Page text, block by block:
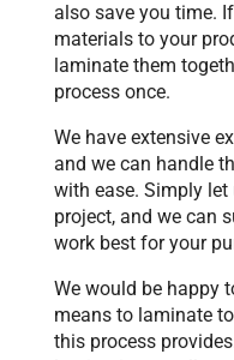
also save you time.
materials to your
laminate them
process once.
We have extensive
and we can handle
with ease. Simply
project, and we can
work best for your
We would be happy
means to laminate
this process